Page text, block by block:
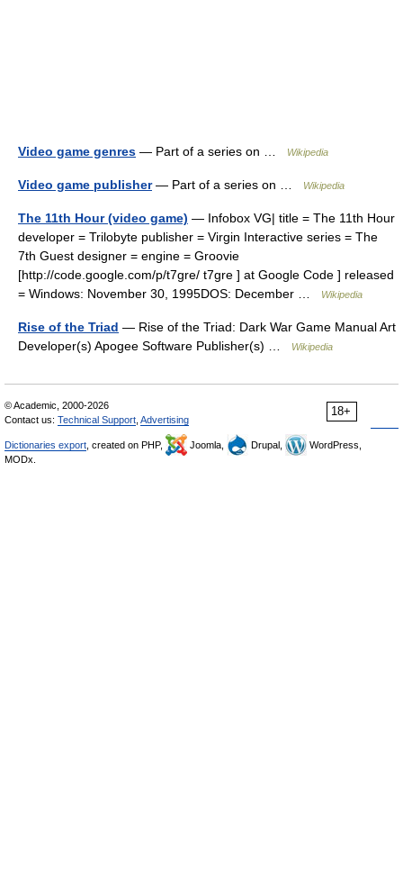
Video game genres — Part of a series on … Wikipedia
Video game publisher— Part of a series on … Wikipedia
The 11th Hour (video game) — Infobox VG| title = The 11th Hour
developer = Trilobyte publisher = Virgin Interactive series = The
7th Guest designer = engine = Groovie
[http://code.google.com/p/t7gre/ t7gre ] at Google Code ] released
= Windows: November 30, 1995DOS: December …
Wikipedia
Rise of the Triad — Rise of the Triad: Dark War Game Manual Art
Developer(s) Apogee Software Publisher(s) …
Wikipedia
18+
© Academic, 2000-2026
Contact us: Technical Support Advertising
Dictionaries export , created on PHP, Joomla, Drupal,
WordPress,
MODx.